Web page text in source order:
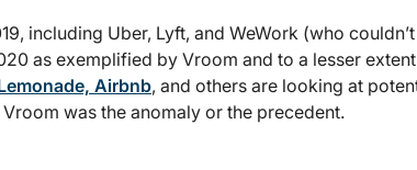
including Uber, Lyft, and WeWork (who
as exemplified by Vroom and to a lesser
Airbnb, and others are looking at
was the anomaly or the precedent.